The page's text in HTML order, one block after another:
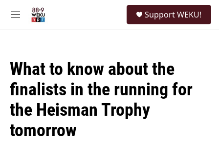
M
Support WEKU!
What to know about the
finalists in the running for
the Heisman Trophy
tomorrow